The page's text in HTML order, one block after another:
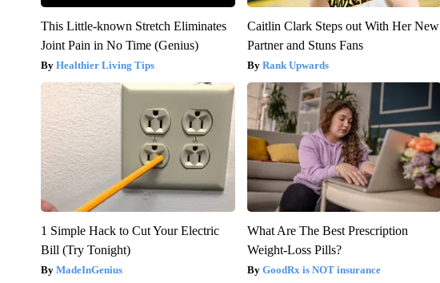
This Little-known Stretch Eliminates
Joint Pain in No Time (Genius)
Healthier Living Tips
Caitlin Clark Steps out With Her New
Partner and Stuns Fans
Rank Upwards
1 Simple Hack to Cut Your Electric
Bill (Try Tonight)
MadeInGenius
What Are The Best Prescription
Weight-Loss Pills?
GoodRx is NOT insurance